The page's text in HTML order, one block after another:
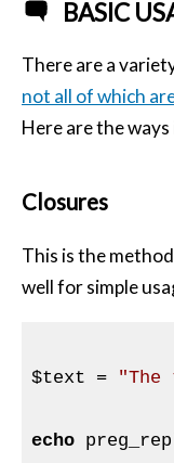
BASIC
There are a
not all of which
Here are the
Closures
This is the
well for simple
$text = "The
echo